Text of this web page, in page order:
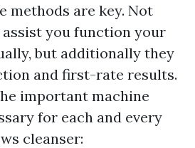
methods are key. Not
you function your
but additionally they
and first-rate results.
important machine
for each and every
cleanser: